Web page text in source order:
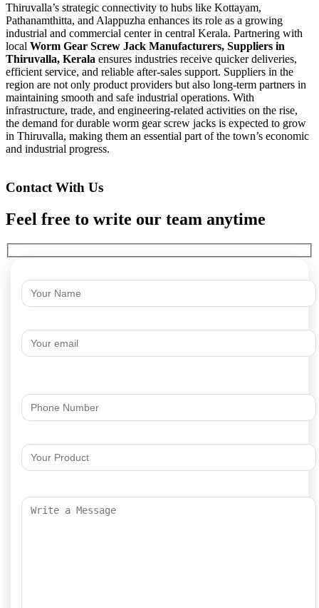
Thiruvalla’s strategic connectivity to hubs like Kottayam,
Pathanamthitta, and Alappuzha enhances its role as a growing
industrial and commercial center in central Kerala. Partnering with
local Worm Gear Screw Jack Manufacturers, Suppliers in
Thiruvalla, Kerala ensures industries receive quicker deliveries,
efficient service, and reliable after-sales support. Suppliers in the
region are not only product providers but also long-term partners in
maintaining smooth and safe industrial operations. With
infrastructure, trade, and engineering-related activities on the rise,
the demand for durable worm gear screw jacks is expected to grow
in Thiruvalla, making them an essential part of the town’s economic
and industrial progress.
Contact With Us
Feel free to write our team anytime